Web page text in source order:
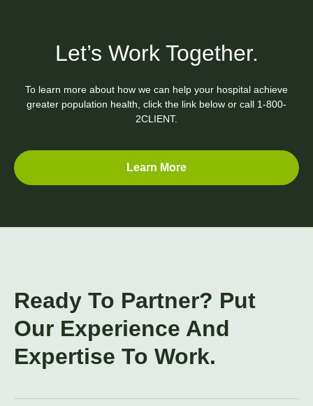
Let’s Work Together.
To learn more about how we can help your hospital achieve
greater population health, click the link below or call 1-800-
2CLIENT.
Learn More
Ready To Partner? Put
Our Experience And
Expertise To Work.